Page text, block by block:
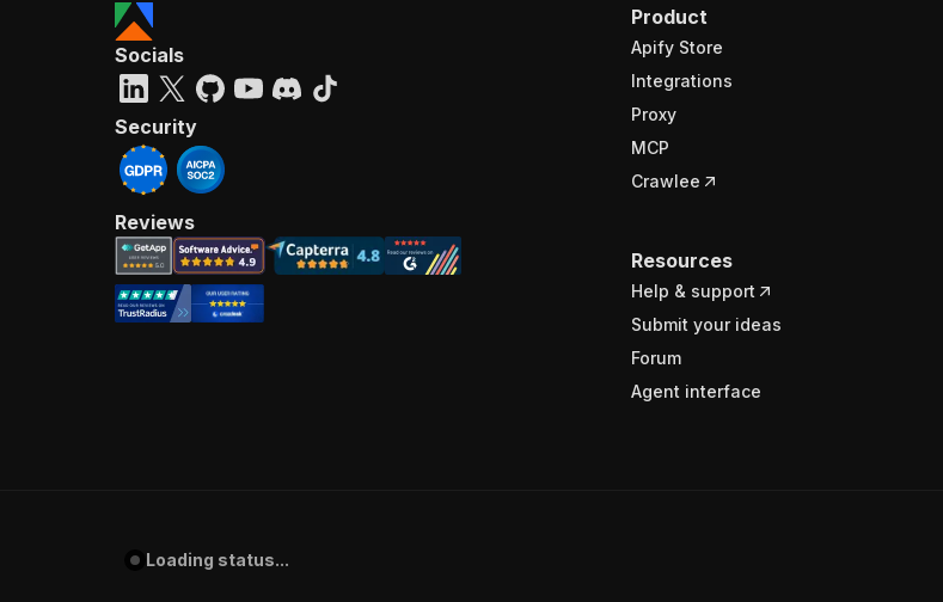
Product
Apify Store
Integrations
Proxy
MCP
Crawlee
Resources
Help & support
Submit your ideas
Forum
Agent interface
Socials
Security
Reviews
Loading status...